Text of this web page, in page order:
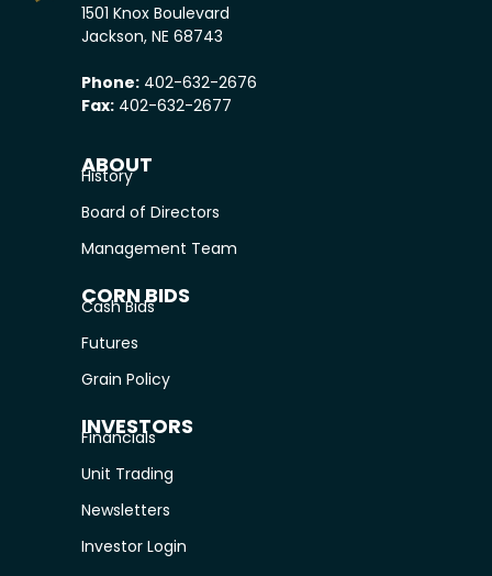
1501 Knox Boulevard
Jackson, NE 68743
Phone: 402-632-2676
Fax: 402-632-2677
ABOUT
History
Board of Directors
Management Team
CORN BIDS
Cash Bids
Futures
Grain Policy
INVESTORS
Financials
Unit Trading
Newsletters
Investor Login